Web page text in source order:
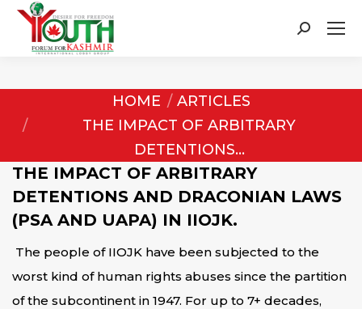
Search:
You are here:
HOME
ARTICLES
THE IMPACT OF ARBITRARY
DETENTIONS…
THE IMPACT OF ARBITRARY
DETENTIONS AND DRACONIAN LAWS
(PSA AND UAPA) IN IIOJK.
The people of IIOJK have been subjected to the
worst kind of human rights abuses since the partition
of the subcontinent in 1947. For up to 7+ decades,